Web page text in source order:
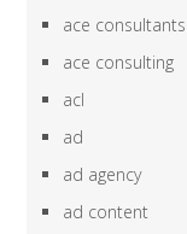
ace consultants
ace consulting
acl
ad
ad agency
ad content